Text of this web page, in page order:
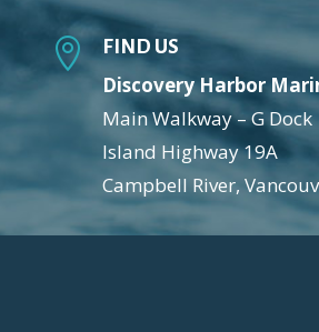
 FIND US
Discovery Harbor
Main Walkway – G Dock
Island Highway 19A
Campbell River,